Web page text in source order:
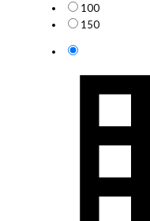
100
150